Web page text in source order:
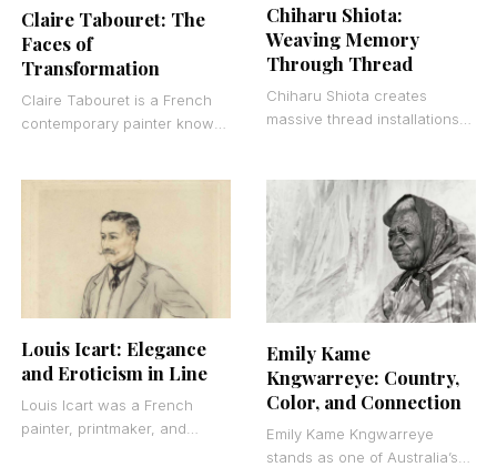
Claire Tabouret: The
Faces of
Transformation
Claire Tabouret is a French
contemporary painter known
dynamics. Born
Chiharu Shiota:
Weaving Memory
Through Thread
Chiharu Shiota creates
massive thread installations
Born in 1972 in Osaka, Japan,
she
Louis Icart: Elegance
and Eroticism in Line
Louis Icart was a French
painter, printmaker, and
Emily Kame
Kngwarreye: Country,
Color, and Connection
Emily Kame Kngwarreye
stands as one of Australia’s